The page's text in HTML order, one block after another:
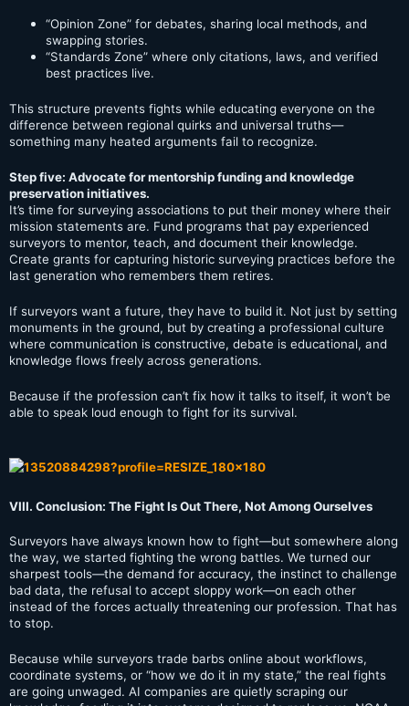
“Opinion Zone” for debates, sharing local methods, and
swapping stories.
“Standards Zone” where only citations, laws, and verified
best practices live.
This structure prevents fights while educating everyone on the
difference between regional quirks and universal truths—
something many heated arguments fail to recognize.
Step five: Advocate for mentorship funding and knowledge
preservation initiatives.
It’s time for surveying associations to put their money where their
mission statements are. Fund programs that pay experienced
surveyors to mentor, teach, and document their knowledge.
Create grants for capturing historic surveying practices before the
last generation who remembers them retires.
If surveyors want a future, they have to build it. Not just by setting
monuments in the ground, but by creating a professional culture
where communication is constructive, debate is educational, and
knowledge flows freely across generations.
Because if the profession can’t fix how it talks to itself, it won’t be
able to speak loud enough to fight for its survival.
VIII. Conclusion: The Fight Is Out There, Not Among Ourselves
Surveyors have always known how to fight—but somewhere along
the way, we started fighting the wrong battles. We turned our
sharpest tools—the demand for accuracy, the instinct to challenge
bad data, the refusal to accept sloppy work—on each other
instead of the forces actually threatening our profession. That has
to stop.
Because while surveyors trade barbs online about workflows,
coordinate systems, or “how we do it in my state,” the real fights
are going unwaged. AI companies are quietly scraping our